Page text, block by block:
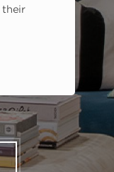
their